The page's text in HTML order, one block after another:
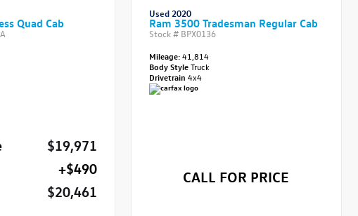
Quad Cab
$19,971
+$490
$20,461
Used 2020
Ram 3500 Tradesman Regular Cab
Stock # BPX0136
Mileage:41,814
Body StyleTruck
Drivetrain4x4
CALL FOR PRICE